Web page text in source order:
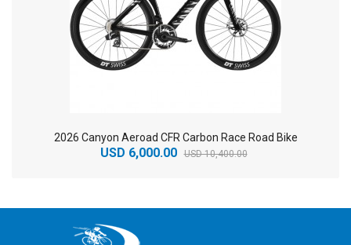
2026 Canyon Aeroad CFR Carbon Race Road Bike
USD 6,000.00 USD 10,400.00